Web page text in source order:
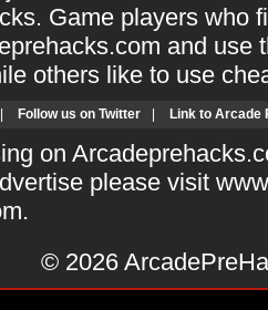
Game players who
and use
others like to use
Follow us on Twitter Link to Arcade
on
please visit
.
© 2026